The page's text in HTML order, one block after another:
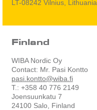
LT-08242 Vilnius, Lithuania
Finland
WIBA Nordic Oy
Contact: Mr. Pasi Kontto
pasi.kontto@wiba.fi
T.: +358 40 776 2149
Joensuunkatu 7
24100 Salo, Finland